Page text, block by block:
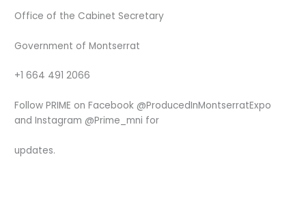
Office of the Cabinet Secretary
Government of Montserrat
+1 664 491 2066
Follow PRIME on Facebook @ProducedInMontserratExpo
and Instagram @Prime_mni for
updates.